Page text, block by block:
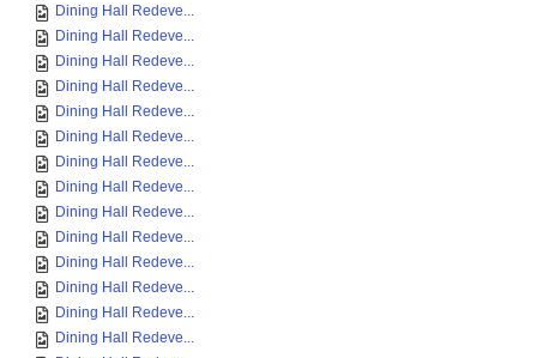
Dining Hall Redeve...
Dining Hall Redeve...
Dining Hall Redeve...
Dining Hall Redeve...
Dining Hall Redeve...
Dining Hall Redeve...
Dining Hall Redeve...
Dining Hall Redeve...
Dining Hall Redeve...
Dining Hall Redeve...
Dining Hall Redeve...
Dining Hall Redeve...
Dining Hall Redeve...
Dining Hall Redeve...